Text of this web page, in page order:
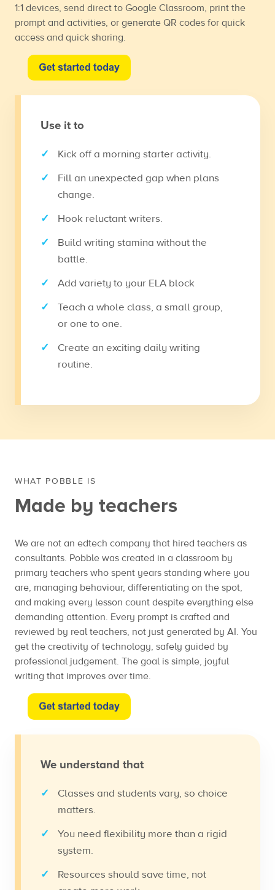
1:1 devices, send direct to Google Classroom, print the
prompt and activities, or generate QR codes for quick
access and quick sharing.
Use it to
Kick off a morning starter activity.
Fill an unexpected gap when plans
change.
Hook reluctant writers.
Build writing stamina without the
battle.
Add variety to your ELA block
Teach a whole class, a small group,
or one to one.
Create an exciting daily writing
routine.
WHAT POBBLE IS
Made by teachers
We are not an edtech company that hired teachers as
consultants. Pobble was created in a classroom by
primary teachers who spent years standing where you
are, managing behaviour, differentiating on the spot,
and making every lesson count despite everything else
demanding attention. Every prompt is crafted and
reviewed by real teachers, not just generated by AI. You
get the creativity of technology, safely guided by
professional judgement. The goal is simple, joyful
writing that improves over time.
We understand that
Classes and students vary, so choice
matters.
You need flexibility more than a rigid
system.
Resources should save time, not